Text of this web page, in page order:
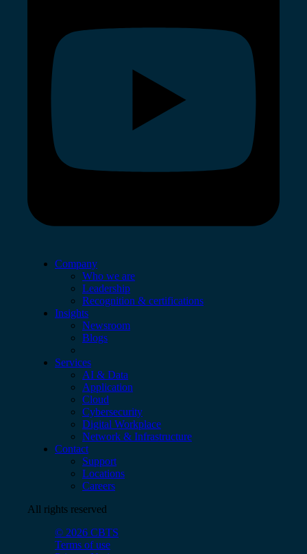
Company
Who we are
Leadership
Recognition & certifications
Insights
Newsroom
Blogs
Services
AI & Data
Application
Cloud
Cybersecurity
Digital Workplace
Network & Infrastructure
Contact
Support
Locations
Careers
All rights reserved
© 2026 CBTS
Terms of use